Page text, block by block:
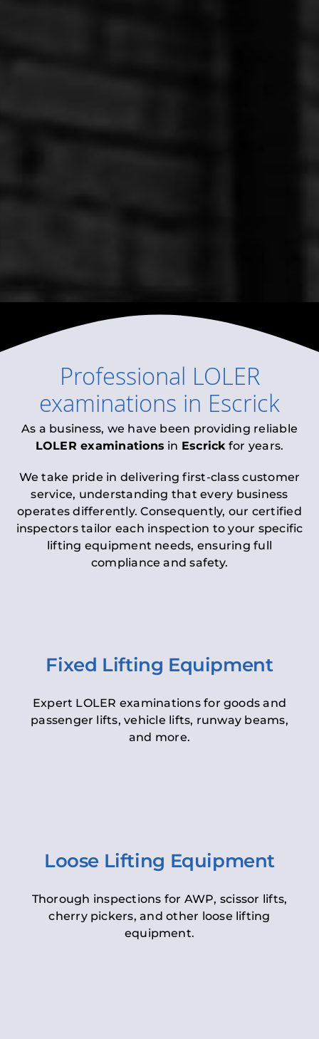
Professional LOLER
examinations in Escrick
As a business, we have been providing reliable
LOLER examinations in Escrickfor years.
We take pride in delivering first-class customer
service, understanding that every business
operates differently. Consequently, our certified
inspectors tailor each inspection to your specific
lifting equipment needs, ensuring full
compliance and safety.
Fixed Lifting Equipment
Expert LOLER examinations for goods and
passenger lifts, vehicle lifts, runway beams,
and more.
Loose Lifting Equipment
Thorough inspections for AWP, scissor lifts,
cherry pickers, and other loose lifting
equipment.